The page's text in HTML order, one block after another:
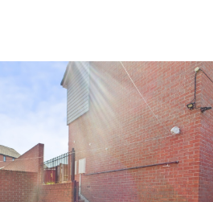
EXPLORE
THE
I AM LOOKING